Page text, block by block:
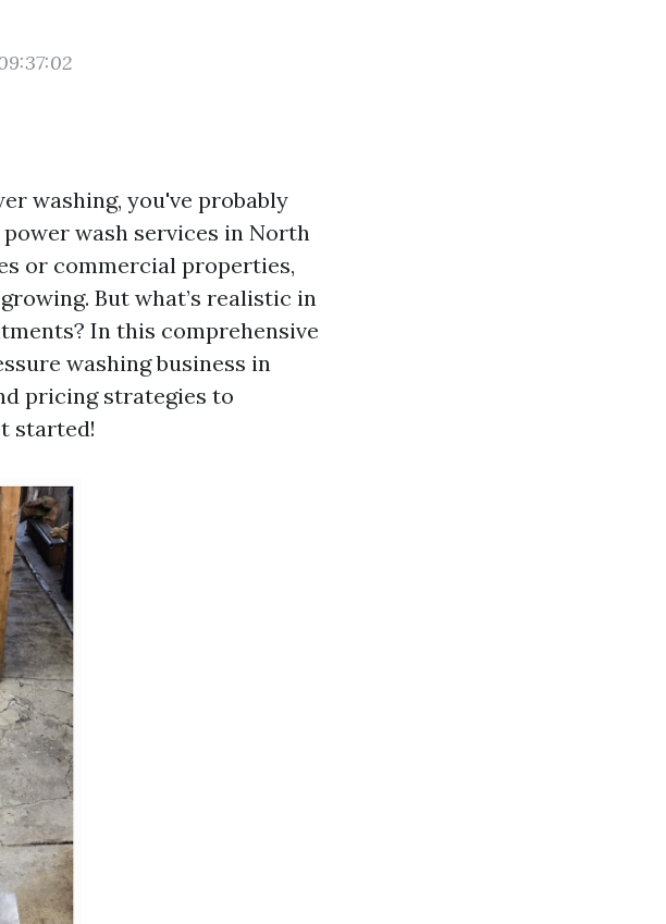
washing, you've probably
wash services in North
or commercial properties,
But what’s realistic in
In this comprehensive
washing business in
pricing strategies to
started!